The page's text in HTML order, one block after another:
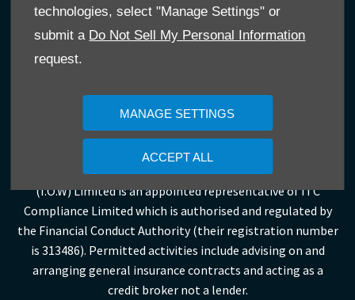
technologies, select "Manage Settings" or
submit a Do Not Sell My Personal Information
request.
MANAGE SETTINGS
ACCEPT ALL
Leslie’s Car Sales (I.O.W) Limited is an appointed
representative of ITC Compliance Limited which is
Authority (their registration number is 313486) and which is
products.
Leslies Isle of Wight Limited, Leslies Service Station
Limited, Leslies (Ventnor) Limited and Leslies Car Sales
(I.O.W) Limited is an appointed representative of ITC
Compliance Limited which is authorised and regulated by
the Financial Conduct Authority (their registration number
is 313486). Permitted activities include advising on and
arranging general insurance contracts and acting as a
credit broker not a lender.